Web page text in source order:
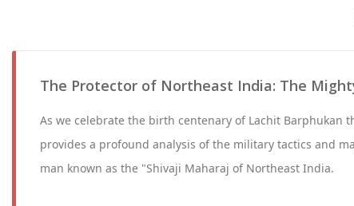
The Protector of Northeast India: The
As we celebrate the birth centenary of Lachit Barphukan
provides a profound analysis of the military tactics and
man known as the "Shivaji Maharaj of Northeast India.